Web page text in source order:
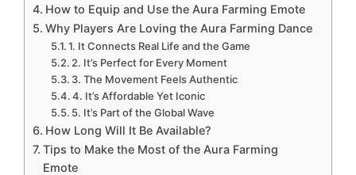
How to Equip and Use the Aura Farming Emote
Why Players Are Loving the Aura Farming Dance
1. It Connects Real Life and the Game
2. It’s Perfect for Every Moment
3. The Movement Feels Authentic
4. It’s Affordable Yet Iconic
5. It’s Part of the Global Wave
How Long Will It Be Available?
Tips to Make the Most of the Aura Farming
Emote